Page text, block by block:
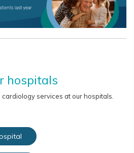
hospitals
services at our hospitals.